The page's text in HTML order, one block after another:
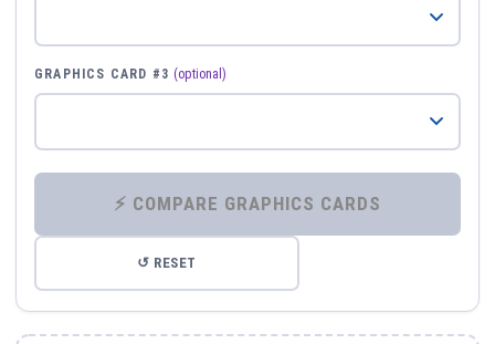
GRAPHICS CARD #3 (optional)
⚡ COMPARE GRAPHICS CARDS
↺ RESET